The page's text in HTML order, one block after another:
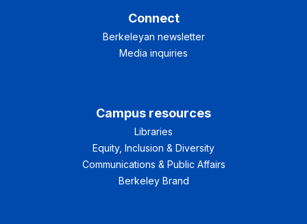
Connect
Berkeleyan newsletter
Media inquiries
Campus resources
Libraries
Equity, Inclusion & Diversity
Communications & Public Affairs
Berkeley Brand